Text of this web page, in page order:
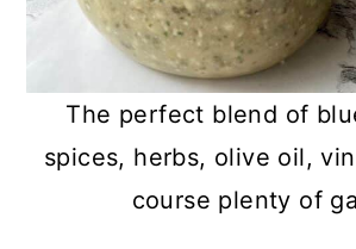
The perfect blend of
spices, herbs, olive oil,
course plenty of